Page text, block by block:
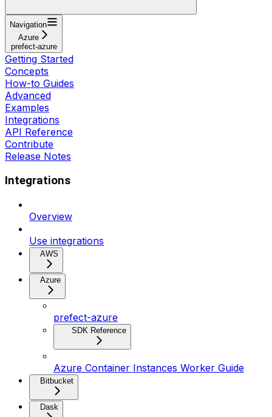
Navigation
Azure
prefect-azure
Getting Started
Concepts
How-to Guides
Advanced
Examples
Integrations
API Reference
Contribute
Release Notes
Integrations
Overview
Use integrations
AWS
Azure
prefect-azure
SDK Reference
Azure Container Instances Worker Guide
Bitbucket
Dask